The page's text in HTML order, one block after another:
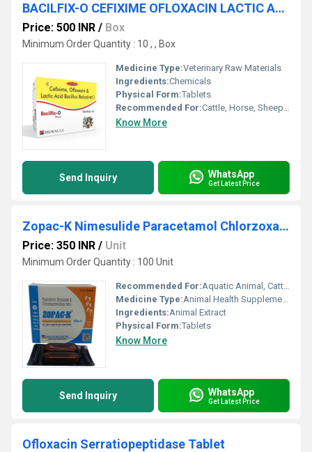
BACILFIX-O CEFIXIME OFLOXACIN LACTIC ACID BACILLUS BOLUS
Price: 500 INR / Box
Minimum Order Quantity : 10 , , Box
Medicine Type:Veterinary Raw Materials
Ingredients:Chemicals
Physical Form:Tablets
Recommended For:Cattle, Horse, Sheep, Goat, Dogs, Cats, Pets
Know More
Send Inquiry WhatsApp
Get Latest Price
Zopac-K Nimesulide Paracetamol Chlorzoxazone Bolus
Price: 350 INR / Unit
Minimum Order Quantity : 100 Unit
Recommended For:Aquatic Animal, Cattle, Poultry, Horse, Goat, Dogs, Sheep, Special Breed Animal
Medicine Type:Animal Health Supplements
Ingredients:Animal Extract
Physical Form:Tablets
Know More
Send Inquiry WhatsApp
Get Latest Price
Ofloxacin Serratiopeptidase Tablet